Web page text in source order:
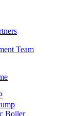
Team
Boiler